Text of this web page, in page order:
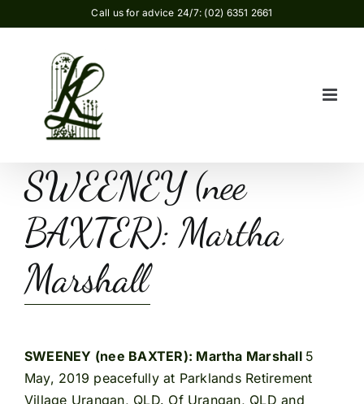
to
Call us for advice 24/7: (02) 6351 2661
SWEENEY (nee
BAXTER): Martha
Marshall
SWEENEY (nee BAXTER): Martha Marshall 5
May, 2019 peacefully at Parklands Retirement
Village Urangan, QLD. Of Urangan, QLD and